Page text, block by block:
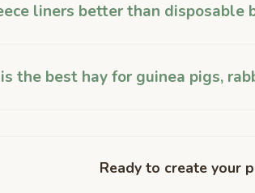
liners better than disposable
the best hay for guinea pigs,
Ready to create your